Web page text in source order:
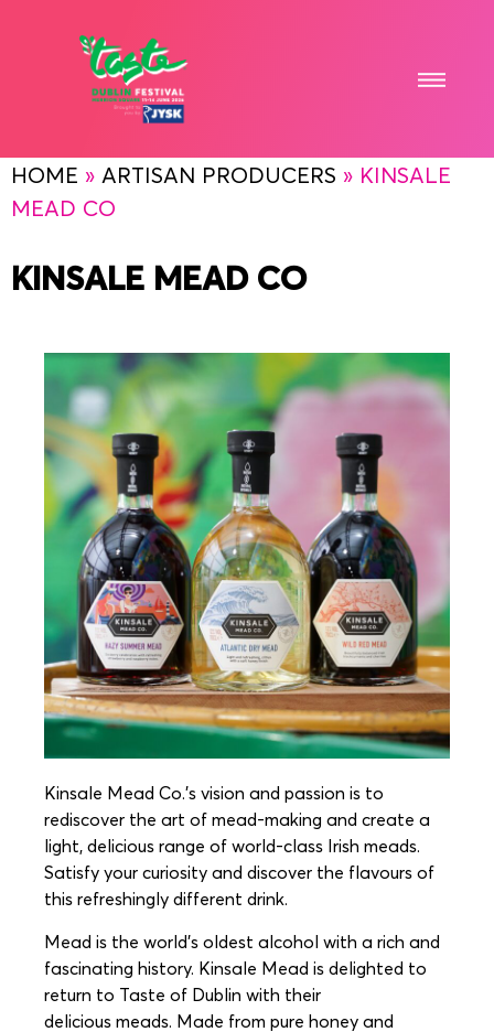
HOME » ARTISAN PRODUCERS » KINSALE
MEAD CO
KINSALE MEAD CO
Kinsale Mead Co.’s vision and passion is to
rediscover the art of mead-making and create a
light, delicious range of world-class Irish meads.
Satisfy your curiosity and discover the flavours of
this refreshingly different drink.
Mead is the world’s oldest alcohol with a rich and
fascinating history. Kinsale Mead is delighted to
return to Taste of Dublin with their
delicious meads. Made from pure honey and